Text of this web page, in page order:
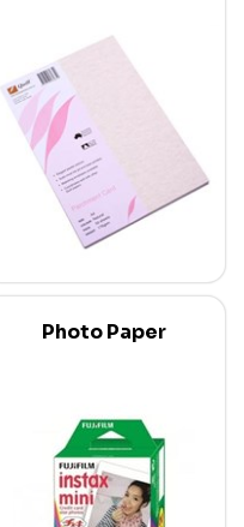
Photo Paper